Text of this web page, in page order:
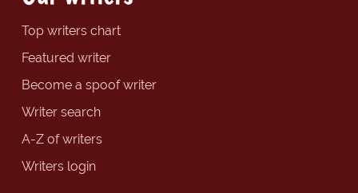
Top writers chart
Featured writer
Become a spoof writer
Writer search
A-Z of writers
Writers login